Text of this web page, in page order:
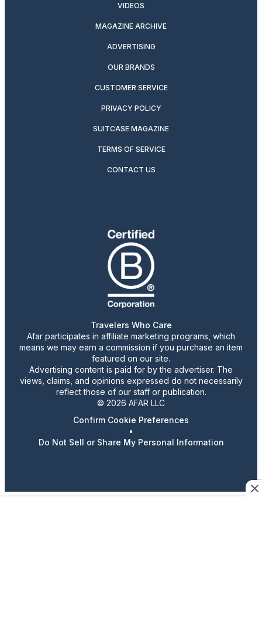
VIDEOS
MAGAZINE ARCHIVE
ADVERTISING
OUR BRANDS
CUSTOMER SERVICE
PRIVACY POLICY
SUITCASE MAGAZINE
TERMS OF SERVICE
CONTACT US
Travelers Who Care
Afar participates in affiliate marketing programs, which
means we may earn a commission if you purchase an item
featured on our site.
Advertising content is paid for by the advertiser. The
views, claims, and opinions expressed do not necessarily
reflect those of our staff or publication.
© 2026 AFAR LLC
Confirm Cookie Preferences
•
Do Not Sell or Share My Personal Information